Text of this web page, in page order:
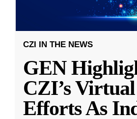
CZI IN THE NEWS
GEN
CZI’s
Efforts As